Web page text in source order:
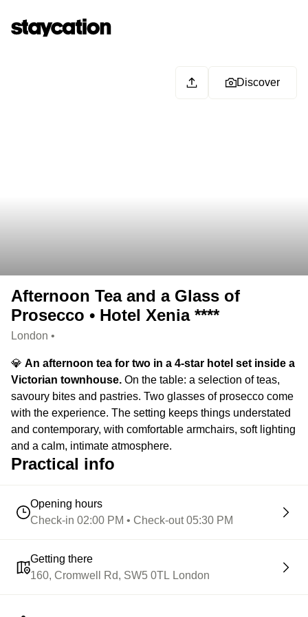
Discover
Afternoon Tea and a Glass of
Prosecco • Hotel Xenia ****
London •
💎 An afternoon tea for two in a 4-star hotel set inside a
Victorian townhouse. On the table: a selection of teas,
savoury bites and pastries. Two glasses of prosecco come
with the experience. The setting keeps things understated
and contemporary, with comfortable armchairs, soft lighting
and a calm, intimate atmosphere.
Practical info
Opening hours
Check-in 02:00 PM • Check-out 05:30 PM
Getting there
160, Cromwell Rd, SW5 0TL London